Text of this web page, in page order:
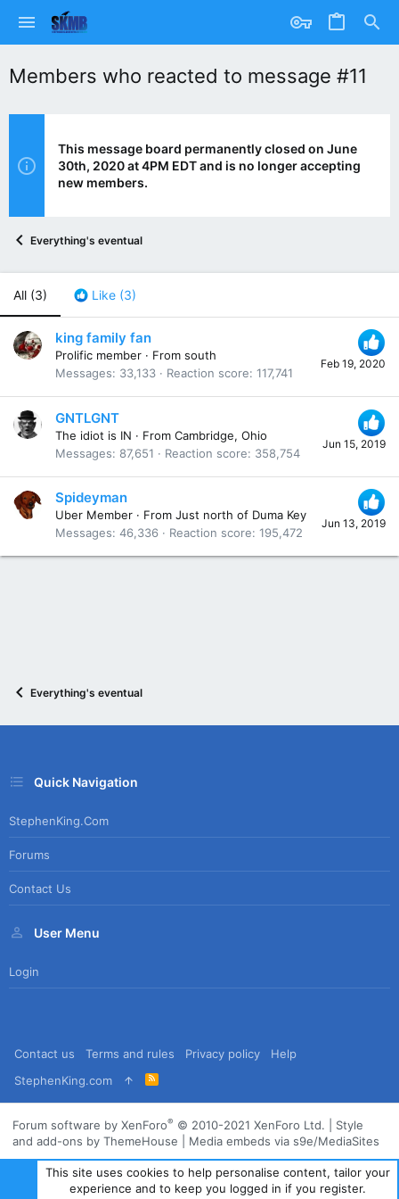
Members who reacted to message #11
This message board permanently closed on June
30th, 2020 at 4PM EDT and is no longer accepting
new members.
Everything's eventual
All (3) Like (3)
Feb 19, 2020
king family fan
Prolific member · From south
Messages
33,133 Reaction score 117,741
Jun 15, 2019
GNTLGNT
The idiot is IN · From Cambridge, Ohio
Messages
87,651 Reaction score 358,754
Jun 13, 2019
Spideyman
Uber Member · From Just north of Duma Key
Messages 46,336 Reaction score 195,472
Everything's eventual
Quick Navigation
StephenKing.com
Forums
Contact Us
User Menu
Login
Contact us Terms and rules Privacy policy
Help
StephenKing.com
R
S
Forum software by XenForo® © 2010-2021 XenForo Ltd.
Style
and add-ons by ThemeHouse
Media embeds via s9e/MediaSites
This site uses cookies to help personalise content, tailor your
experience and to keep you logged in if you register.